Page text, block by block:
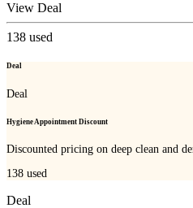
View Deal
138 used
Deal
Deal
Hygiene Appointment Discount
Discounted pricing on deep clean and
138 used
Deal